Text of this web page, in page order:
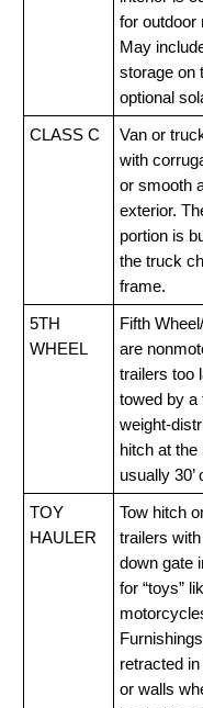
for outdoor
May
storage on
optional
CLASS C
Van or
with
or smooth
exterior.
portion is
the truck
frame.
5TH
WHEEL
Fifth
are
trailers too
towed by a
weight-
hitch at
usually 30’
TOY
HAULER
Tow hitch
trailers
down gate
for “toys”
retracted
or walls